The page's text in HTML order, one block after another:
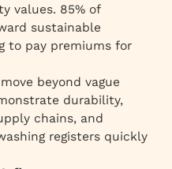
values. 85% of
sustainable
to pay premiums for
beyond vague
durability,
chains, and
registers quickly